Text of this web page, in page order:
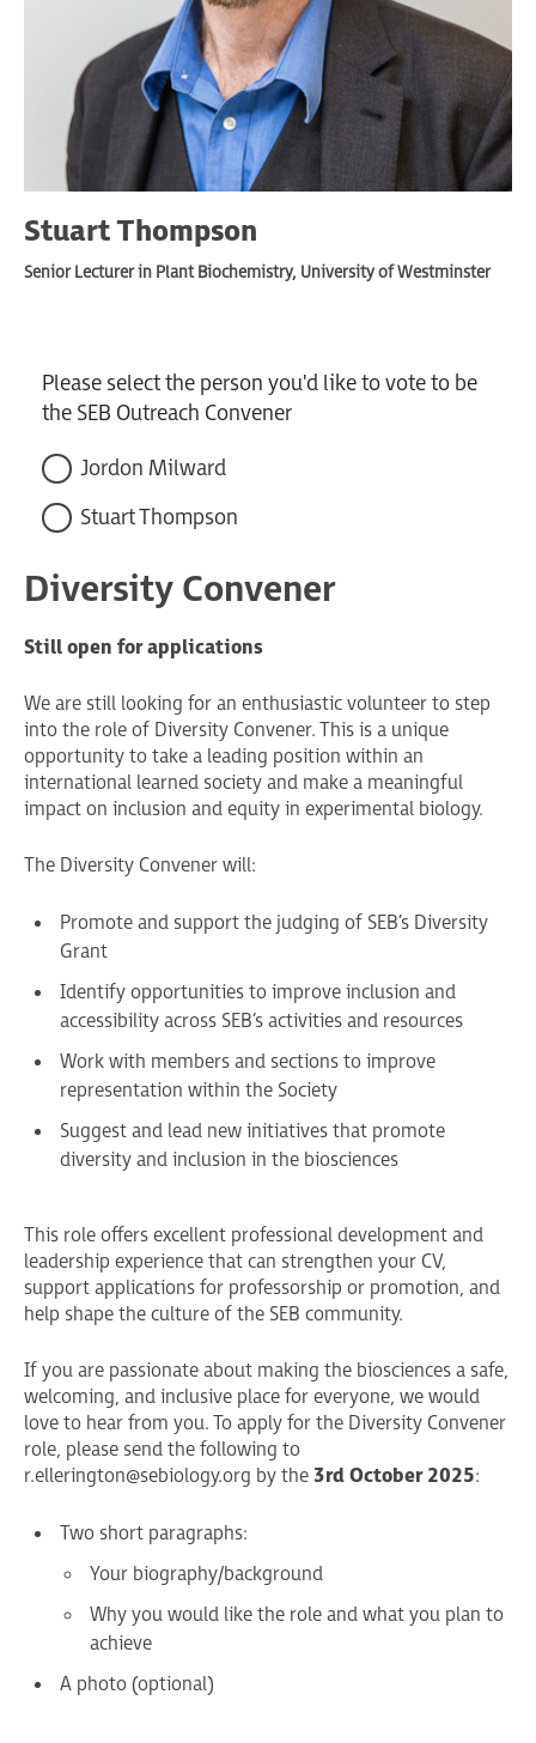
Stuart Thompson
Senior Lecturer in Plant Biochemistry, University of Westminster
Please select the person you'd like to vote to be
the SEB Outreach Convener
Jordon Milward
Stuart Thompson
Diversity Convener
Still open for applications
We are still looking for an enthusiastic volunteer to step
into the role of Diversity Convener. This is a unique
opportunity to take a leading position within an
international learned society and make a meaningful
impact on inclusion and equity in experimental biology.
The Diversity Convener will:
Promote and support the judging of SEB’s Diversity
Grant
Identify opportunities to improve inclusion and
accessibility across SEB’s activities and resources
Work with members and sections to improve
representation within the Society
Suggest and lead new initiatives that promote
diversity and inclusion in the biosciences
This role offers excellent professional development and
leadership experience that can strengthen your CV,
support applications for professorship or promotion, and
help shape the culture of the SEB community.
If you are passionate about making the biosciences a safe,
welcoming, and inclusive place for everyone, we would
love to hear from you. To apply for the Diversity Convener
role, please send the following to
r.ellerington@sebiology.org by the 3rd October 2025:
Two short paragraphs:
Your biography/background
Why you would like the role and what you plan to
achieve
A photo (optional)